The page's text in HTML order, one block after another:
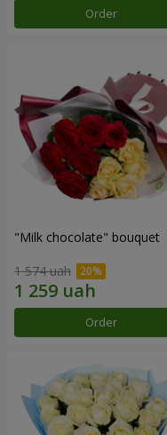
Order
"Milk chocolate" bouquet
1 574 uah
Order